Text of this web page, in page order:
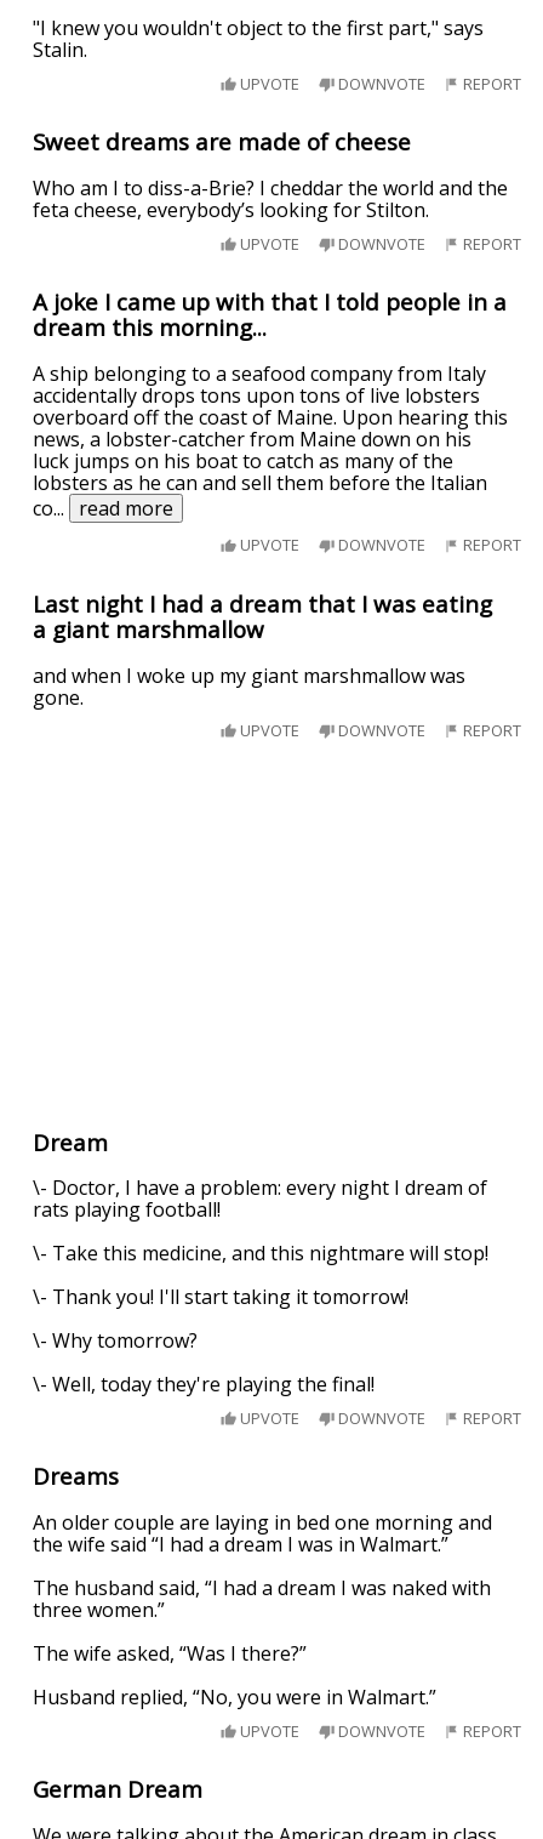
"I knew you wouldn't object to the first part," says
Stalin.
UPVOTE DOWNVOTE REPORT
Sweet dreams are made of cheese
Who am I to diss-a-Brie? I cheddar the world and the
feta cheese, everybody’s looking for Stilton.
UPVOTE DOWNVOTE REPORT
A joke I came up with that I told people in a
dream this morning...
A ship belonging to a seafood company from Italy
accidentally drops tons upon tons of live lobsters
overboard off the coast of Maine. Upon hearing this
news, a lobster-catcher from Maine down on his
luck jumps on his boat to catch as many of the
lobsters as he can and sell them before the Italian
co... read more
UPVOTE DOWNVOTE REPORT
Last night I had a dream that I was eating
a giant marshmallow
and when I woke up my giant marshmallow was
gone.
UPVOTE DOWNVOTE REPORT
Dream
\- Doctor, I have a problem: every night I dream of
rats playing football!
\- Take this medicine, and this nightmare will stop!
\- Thank you! I'll start taking it tomorrow!
\- Why tomorrow?
\- Well, today they're playing the final!
UPVOTE DOWNVOTE REPORT
Dreams
An older couple are laying in bed one morning and
the wife said “I had a dream I was in Walmart.”
The husband said, “I had a dream I was naked with
three women.”
The wife asked, “Was I there?”
Husband replied, “No, you were in Walmart.”
UPVOTE DOWNVOTE REPORT
German Dream